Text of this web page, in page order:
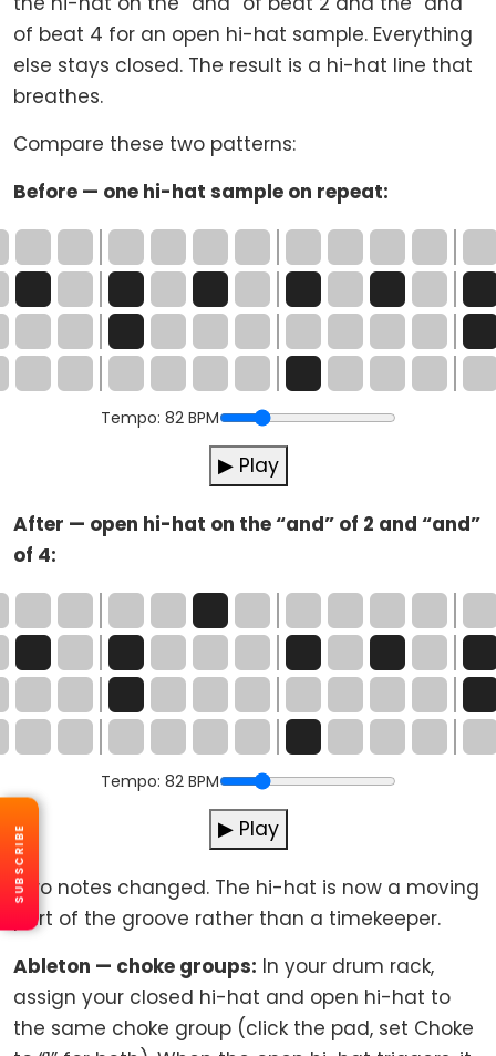
SUBSCRIBE
of beat 4 for an open hi-hat sample. Everything
else stays closed. The result is a hi-hat line that
breathes.
Compare these two patterns:
Before — one hi-hat sample on repeat:
Tempo: 82BPM
▶ Play
After — open hi-hat on the “and” of 2 and “and”
of 4:
Tempo: 82BPM
▶ Play
Two notes changed. The hi-hat is now a moving
part of the groove rather than a timekeeper.
Ableton — choke groups: In your drum rack,
assign your closed hi-hat and open hi-hat to
the same choke group (click the pad, set Choke